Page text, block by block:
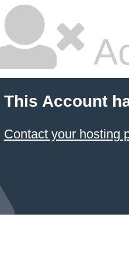
This Account
Contact your hosting